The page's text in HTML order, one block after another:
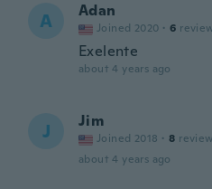
A Adan
Joined 2020 · 6
Exelente
about 4 years ago
J Jim
Joined 2018 · 8
about 4 years ago